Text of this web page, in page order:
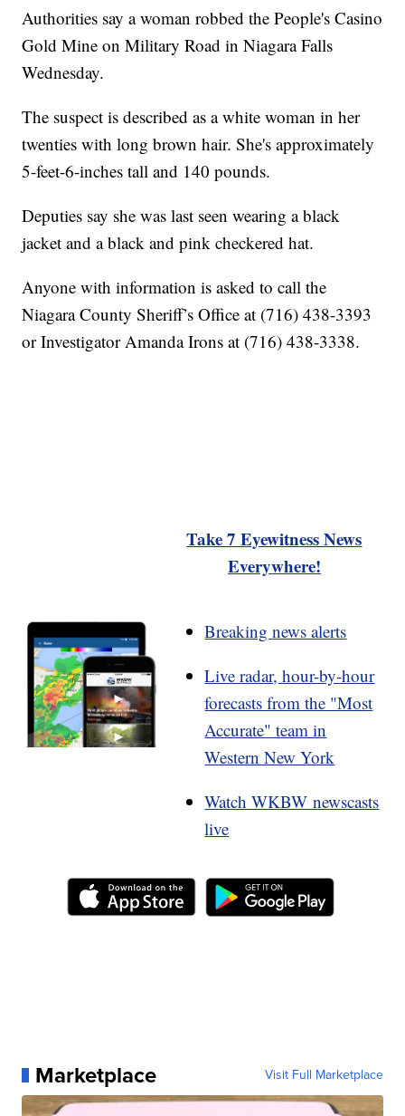
Authorities say a woman robbed the People's Casino
Gold Mine on Military Road in Niagara Falls
Wednesday.
The suspect is described as a white woman in her
twenties with long brown hair. She's approximately
5-feet-6-inches tall and 140 pounds.
Deputies say she was last seen wearing a black
jacket and a black and pink checkered hat.
Anyone with information is asked to call the
Niagara County Sheriff’s Office at (716) 438-3393
or Investigator Amanda Irons at (716) 438-3338.
Take 7 Eyewitness News
Everywhere!
Breaking news alerts
Live radar, hour-by-hour
forecasts from the "Most
Accurate" team in
Western New York
Watch WKBW newscasts
live
Marketplace Visit Full Marketplace